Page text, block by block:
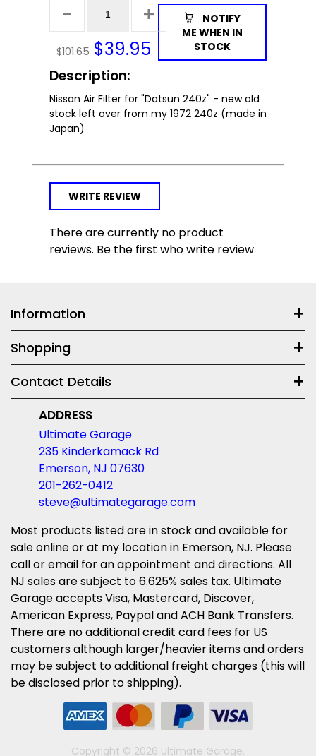
$101.65 $39.95
NOTIFY
ME WHEN IN
STOCK
Description:
Nissan Air Filter for "Datsun 240z" - new old
stock left over from my 1972 240z (made in
Japan)
WRITE REVIEW
There are currently no product
reviews. Be the first who write review
Information
Shopping
Contact Details
ADDRESS
Ultimate Garage
235 Kinderkamack Rd
Emerson, NJ 07630
201-262-0412
steve@ultimategarage.com
Most products listed are in stock and available for
sale online or at my location in Emerson, NJ. Please
call or email for an appointment and directions. All
NJ sales are subject to 6.625% sales tax. Ultimate
Garage accepts Visa, Mastercard, Discover,
American Express, Paypal and ACH Bank Transfers.
There are no additional credit card fees for US
customers although larger/heavier items and orders
may be subject to additional freight charges (this will
be disclosed prior to shipping).
Copyright © 2026 Ultimate Garage.